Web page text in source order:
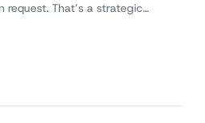
That’s a strategic…